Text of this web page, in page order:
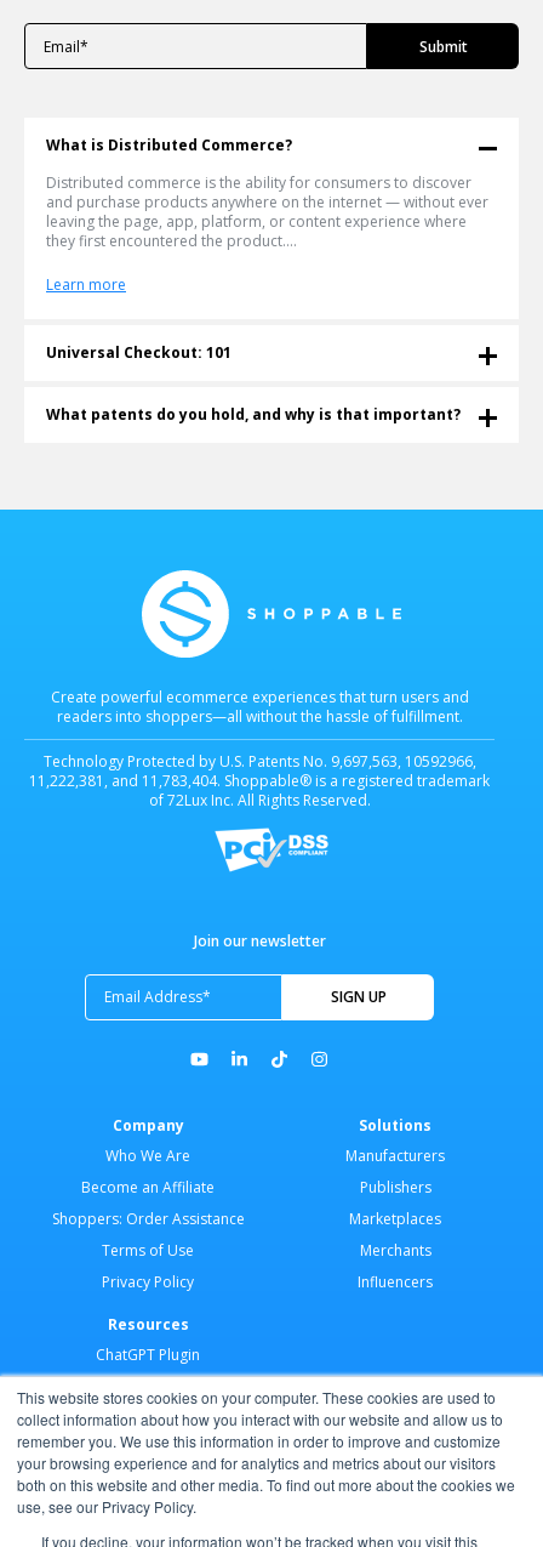
This website stores cookies on your computer. These cookies are used to
collect information about how you interact with our website and allow us to
remember you. We use this information in order to improve and customize
your browsing experience and for analytics and metrics about our visitors
both on this website and other media. To find out more about the cookies we
use, see our Privacy Policy.
If you decline, your information won’t be tracked when you visit this
What is Distributed Commerce?
Distributed commerce is the ability for consumers to discover
and purchase products anywhere on the internet — without ever
leaving the page, app, platform, or content experience where
they first encountered the product....
Learn more
Universal Checkout: 101
buy any product from any retailer in a single cart — without
leaving the page they're on. Shoppable® invented and patented
Learn more
What patents do you hold, and why is that important?
technology is protected by U.S. Patents...
Create powerful ecommerce experiences that turn users and
readers into shoppers—all without the hassle of fulfillment.
Technology Protected by U.S. Patents No. 9,697,563, 10592966,
11,222,381, and 11,783,404. Shoppable® is a registered trademark
of 72Lux Inc. All Rights Reserved.
Join our newsletter
Company
Who We Are
Become an Affiliate
Shoppers: Order Assistance
Terms of Use
Privacy Policy
Solutions
Manufacturers
Publishers
Marketplaces
Merchants
Influencers
Resources
ChatGPT Plugin
Developer Docs
AI Agents
Help Center
Partner Program